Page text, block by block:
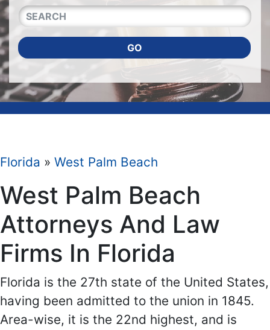
QUICKKEYWORD
GO
Florida » West Palm Beach
West Palm Beach
Attorneys And Law
Firms In Florida
Florida is the 27th state of the United States,
having been admitted to the union in 1845.
Area-wise, it is the 22nd highest, and is